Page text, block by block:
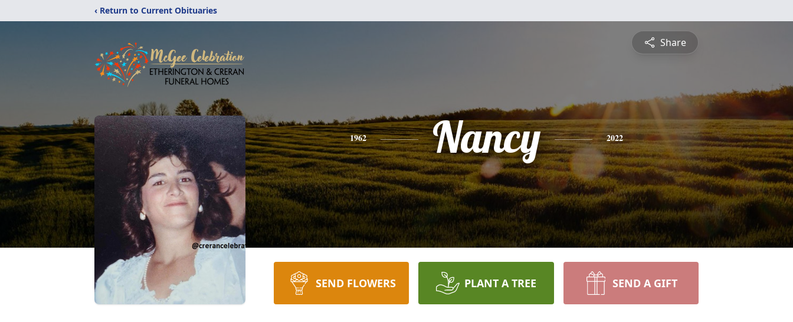
‹ Return to Current Obituaries
Share
1962 Nancy 2022
SEND FLOWERS PLANT A TREE SEND A GIFT